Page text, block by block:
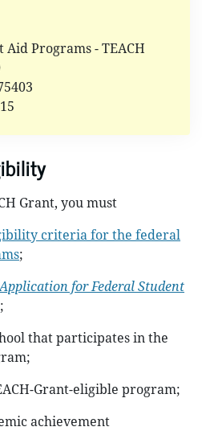
Aid Programs - TEACH
Grant, you must
criteria for the federal
;
for Federal Student
;
that participates in the
Grant-eligible program;
achievement